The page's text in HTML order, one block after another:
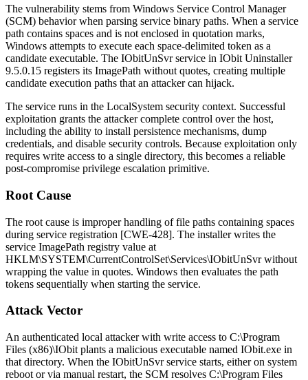
The vulnerability stems from Windows Service Control Manager
(SCM) behavior when parsing service binary paths. When a service
path contains spaces and is not enclosed in quotation marks,
Windows attempts to execute each space-delimited token as a
candidate executable. The IObitUnSvrservice in IObit Uninstaller
9.5.0.15 registers its ImagePath without quotes, creating multiple
candidate execution paths that an attacker can hijack.
The service runs in the LocalSystem security context. Successful
exploitation grants the attacker complete control over the host,
including the ability to install persistence mechanisms, dump
credentials, and disable security controls. Because exploitation only
requires write access to a single directory, this becomes a reliable
post-compromise privilege escalation primitive.
Root Cause
The root cause is improper handling of file paths containing spaces
during service registration [CWE-428]. The installer writes the
service ImagePath registry value at
HKLM\SYSTEM\CurrentControlSet\Services\IObitUnSvrwithout
wrapping the value in quotes. Windows then evaluates the path
tokens sequentially when starting the service.
Attack Vector
An authenticated local attacker with write access to C:\Program
Files (x86)\IObit plants a malicious executable named IObit.exe in
that directory. When the IObitUnSvrservice starts, either on system
reboot or via manual restart, the SCM resolves C:\Program Files